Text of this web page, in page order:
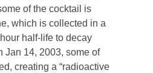
of the cocktail is
which is collected in a
half-life to decay
Jan 14, 2003, some of
creating a “radioactive